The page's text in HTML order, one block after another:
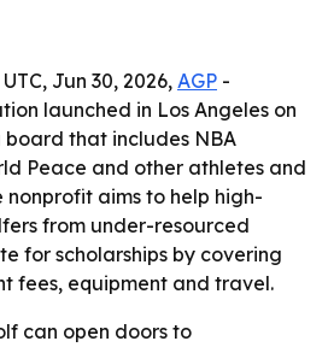
Jun 30, 2026, AGP -
launched in Los Angeles on
board that includes NBA
Peace and other athletes and
nonprofit aims to help high-
from under-resourced
for scholarships by covering
fees, equipment and travel.
can open doors to